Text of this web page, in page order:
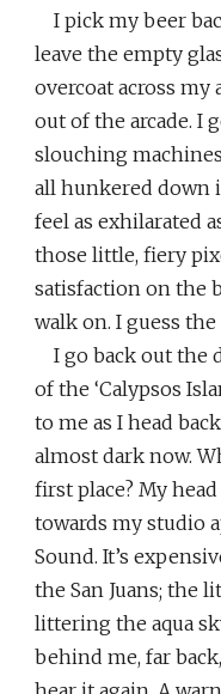
I pick my beer
leave the empty
overcoat across my
out of the arcade. I
slouching
all hunkered down
feel as exhilarated
those little, fiery
satisfaction on the
walk on. I guess the
I go back out the
of the ‘Calypsos
to me as I head
almost dark now.
first place? My
towards my studio
Sound. It’s
the San Juans; the
littering the aqua
behind me, far